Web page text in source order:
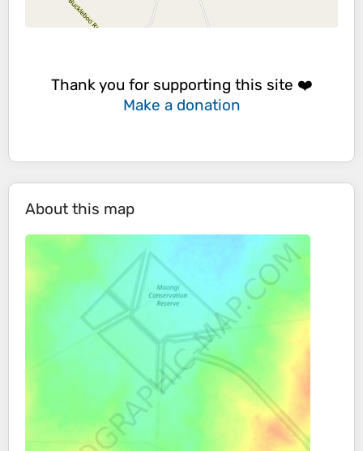
Thank you for supporting this site ❤️
Make a donation
About this map